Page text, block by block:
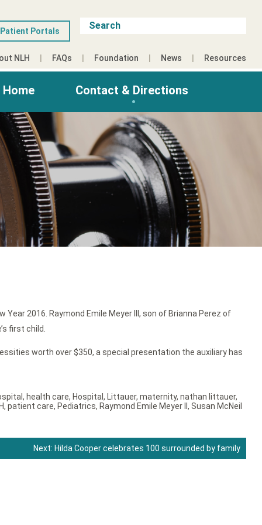
Patient Portals
NLH FAQs Foundation News Resources
Contact & Directions
2016. Raymond Emile Meyer III, son of Brianna Perez of
first child.
worth over $350, a special presentation the auxiliary has
, health care, Hospital , Littauer, maternity, nathan littauer,
, patient care, Pediatrics, Raymond Emile Meyer II , Susan McNeil
Next: Hilda Cooper celebrates 100 surrounded by family